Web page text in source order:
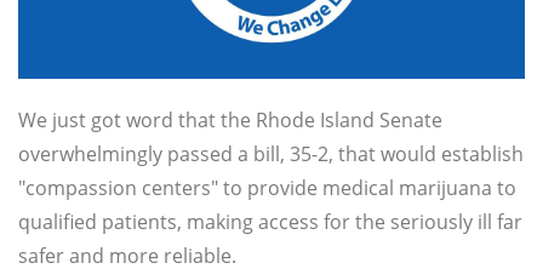
We just got word that the Rhode Island Senate
overwhelmingly passed a bill, 35-2, that would establish
"compassion centers" to provide medical marijuana to
qualified patients, making access for the seriously ill far
safer and more reliable.